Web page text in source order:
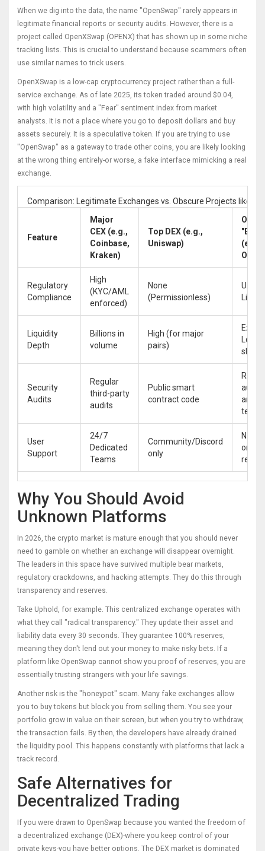
When we dig into the data, the name "OpenSwap" rarely appears in
legitimate financial reports or security audits. However, there is a
project called OpenXSwap (OPENX) that has shown up in some niche
tracking lists. This is crucial to understand because scammers often
use similar names to trick users.
OpenXSwap is a low-cap cryptocurrency project rather than a full-
service exchange. As of late 2025, its token traded around $0.04,
with high volatility and a "Fear" sentiment index from market
analysts. It is not a place where you go to deposit dollars and buy
assets securely. It is a speculative token. If you are trying to use
"OpenSwap" as a gateway to trade other coins, you are likely looking
at the wrong thing entirely-or worse, a fake interface mimicking a real
exchange.
Comparison: Legitimate Exchanges vs. Obscure Projects like
Feature
Major
CEX (e.g.,
Coinbase,
Kraken)
Top DEX (e.g.,
Uniswap)
(e.g.,
Regulatory
Compliance
High
(KYC/AML
enforced)
None
(Permissionless)
Likely
Liquidity
Depth
Billions in
volume
High (for major
pairs)
Low
Security
Audits
Regular
third-party
audits
Public smart
contract code
Rarely
team
User
Support
24/7
Dedicated
Teams
Community/Discord
only
Non-
or Bot
Why You Should Avoid
Unknown Platforms
In 2026, the crypto market is mature enough that you should never
need to gamble on whether an exchange will disappear overnight.
The leaders in this space have survived multiple bear markets,
regulatory crackdowns, and hacking attempts. They do this through
transparency and reserves.
Take Uphold , for example. This centralized exchange operates with
what they call "radical transparency." They update their asset and
liability data every 30 seconds. They guarantee 100% reserves,
meaning they don't lend out your money to make risky bets. If a
platform like OpenSwap cannot show you proof of reserves, you are
essentially trusting strangers with your life savings.
Another risk is the "honeypot" scam. Many fake exchanges allow
you to buy tokens but block you from selling them. You see your
portfolio grow in value on their screen, but when you try to withdraw,
the transaction fails. By then, the developers have already drained
the liquidity pool. This happens constantly with platforms that lack a
track record.
Safe Alternatives for
Decentralized Trading
If you were drawn to OpenSwap because you wanted the freedom of
a decentralized exchange (DEX)-where you keep control of your
private keys-you have better options. The DEX market is dominated